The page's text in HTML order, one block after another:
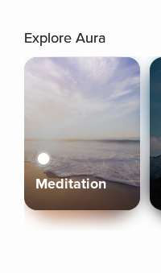
Explore Aura
Meditation